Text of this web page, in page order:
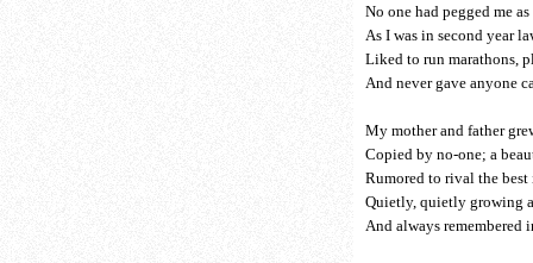
No one had pegged me
As I was in second year
Liked to run marathons,
And never gave anyone
My mother and father
Copied by no-one; a
Rumored to rival the
Quietly, quietly growing
And always remembered